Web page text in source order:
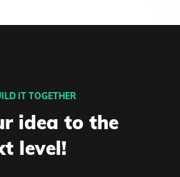
IT TOGETHER
idea to the
level!